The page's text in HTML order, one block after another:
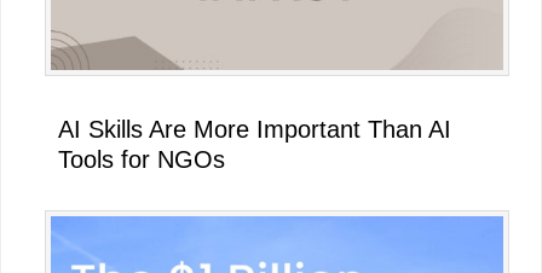
AI Skills Are More Important Than AI
Tools for NGOs